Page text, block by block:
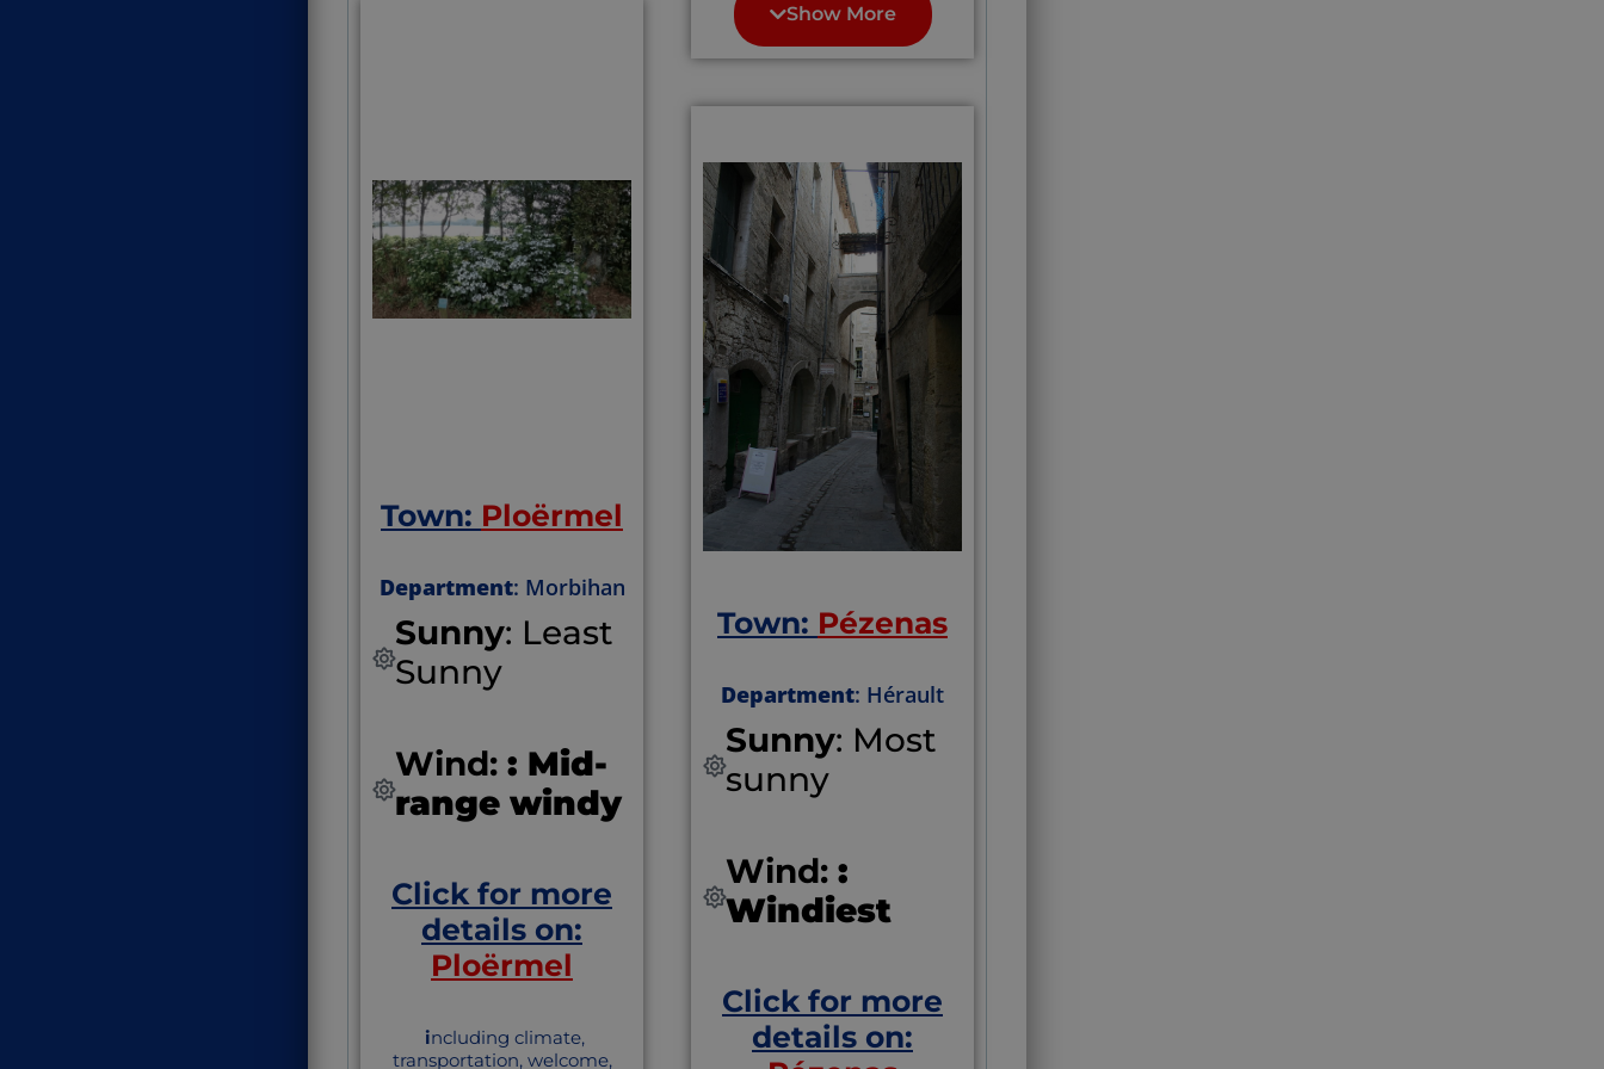
there often for
hiking and
biking.”(Perfectly
10 most beautiful
medieval villages in
France. also a
” Its main tourist
the town and
soaking in its
beauty.”
Center of some of
the finest wine
country in this
whole Bordeaux
region; some people
will tell you this
area grows the best
wine in the worold
Easy access to
Bordeaux’s night
life, urban shopping
and train
connections. Saint-
Émilion is
sometimes called
“Although the
wines of Saint-
more famous, the
macarons deserve
special recognition
as well.”
Show More
Town: Ploërmel
Department: Morbihan
Sunny: Least
Sunny
Wind: : Mid-
range windy
Click for more
details on:
Ploërmel
including climate,
transportation, welcome,
Town: Pézenas
Department: Hérault
Sunny: Most
sunny
Wind: :
Windiest
Click for more
details on: